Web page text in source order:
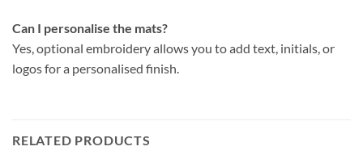
Can I personalise the mats?
Yes, optional embroidery allows you to add text, initials, or
logos for a personalised finish.
RELATED PRODUCTS